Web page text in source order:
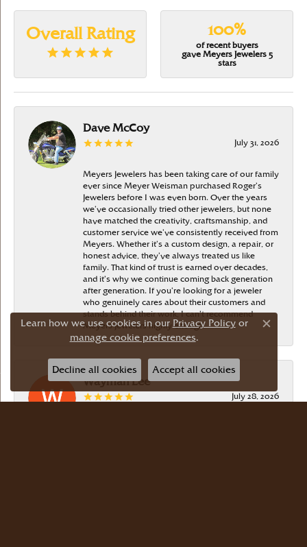
Overall Rating 100%
of recent buyers
gave Meyers Jewelers 5
stars
Dave McCoy
July 31, 2026
Meyers Jewelers has been taking care of our family
ever since Meyer Weisman purchased Roger’s
Jewelers before I was even born. Over the years
we’ve occasionally tried other jewelers, but none
have matched the creativity, craftsmanship, and
customer service we’ve consistently received from
Meyers. Whether it’s a custom design, a repair, or
honest advice, they’ve always treated us like
family. That kind of trust is earned over decades,
and it’s why we continue coming back generation
after generation. If you’re looking for a jeweler
who genuinely cares about their customers and
stands behind their work, I can’t recommend
Meyers Jewelers highly enough
Wayman Lee
July 28, 2026
Learn how we use cookies in our Privacy Policyor
manage cookie preferences.
Decline all cookies Accept all cookies